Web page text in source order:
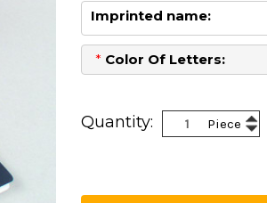
Imprinted name:
* Color Of Letters:
Quantity:
Piece